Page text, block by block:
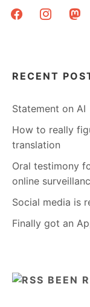
facebookinstagram
RECENT
Statement on AI
How to really
translation
Oral testimony
online
Social media is
Finally got an
BEEN